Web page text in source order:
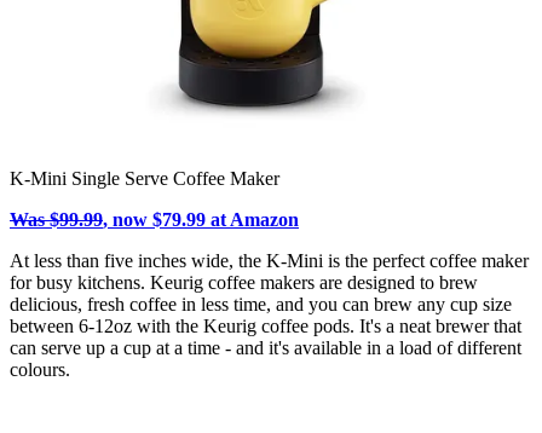
K-Mini Single Serve Coffee Maker
Was $99.99, now $79.99 at Amazon
At less than five inches wide, the K-Mini is the perfect coffee maker
for busy kitchens. Keurig coffee makers are designed to brew
delicious, fresh coffee in less time, and you can brew any cup size
between 6-12oz with the Keurig coffee pods. It's a neat brewer that
can serve up a cup at a time - and it's available in a load of different
colours.